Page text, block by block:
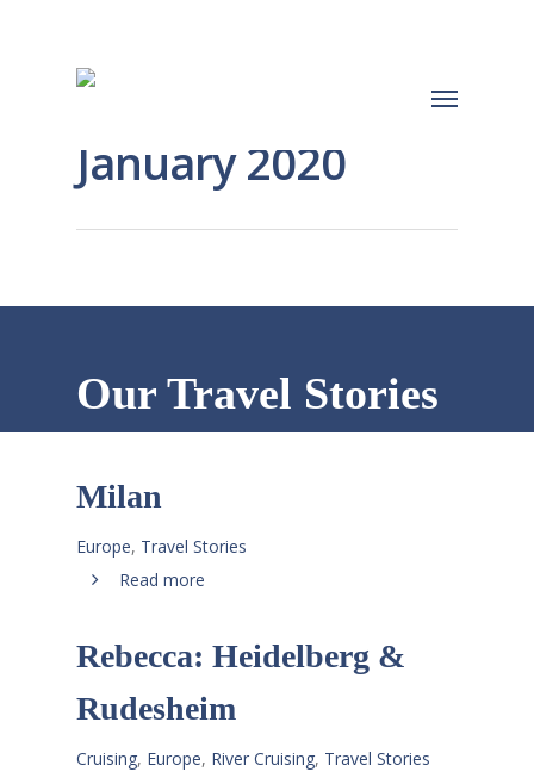
January 2020
Our Travel Stories
Milan
Europe, Travel Stories
Read more
Rebecca: Heidelberg &
Rudesheim
Cruising, Europe, River Cruising, Travel Stories